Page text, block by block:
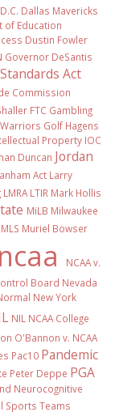
D.C. Dallas Mavericks
of Education
Dustin Fowler
Governor DeSantis
Act
Commission
FTC Gambling
Golf Hagens
Property IOC
Duncan Jordan
Act Larry
LMRA LTIR Mark Hollis
MiLB Milwaukee
MLS Muriel Bowser
ncaa
NCAA v.
Board Nevada
New York
NIL NCAA College
O'Bannon v. NCAA
Pac10 Pandemic
Peter Deppe PGA
Neurocognitive
Sports Teams